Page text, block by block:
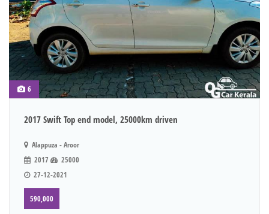
6
2017 Swift Top end model, 25000km driven
Alappuza - Aroor
2017
25000
27-12-2021
590,000